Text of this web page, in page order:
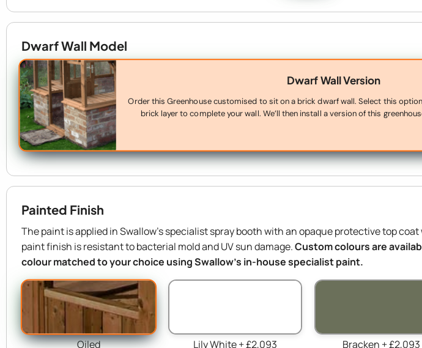
Dwarf Wall Model
Dwarf Wall Version
Order this Greenhouse customised to sit on a brick dwarf wall. Select this
brick layer to complete your wall. We’ll then install a version of this
Painted Finish
The paint is applied in Swallow’s specialist spray booth with an opaque protective top
paint finish is resistant to bacterial mold and UV sun damage.Custom colours are
colour matched to your choice using Swallow’s in-house specialist paint.
Oiled Lily White + £2,093 Bracken + £2,093